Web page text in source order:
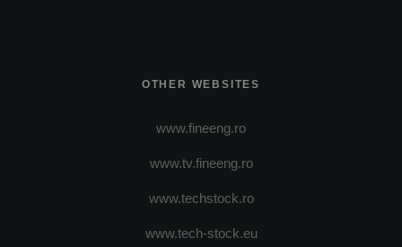
OTHER WEBSITES
www.fineeng.ro
www.tv.fineeng.ro
www.techstock.ro
www.tech-stock.eu